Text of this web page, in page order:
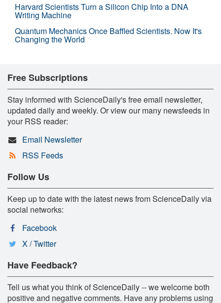
Harvard Scientists Turn a Silicon Chip Into a DNA
Writing Machine
Quantum Mechanics Once Baffled Scientists. Now It's
Changing the World
Free Subscriptions
Stay informed with ScienceDaily's free email newsletter,
updated daily and weekly. Or view our many newsfeeds in
your RSS reader:
Email Newsletter
RSS Feeds
Follow Us
Keep up to date with the latest news from ScienceDaily via
social networks:
Facebook
X / Twitter
Have Feedback?
Tell us what you think of ScienceDaily -- we welcome both
positive and negative comments. Have any problems using